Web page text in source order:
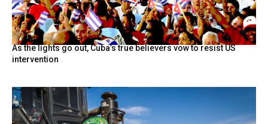
As the lights go out, Cuba’s true believers vow to resist US
intervention